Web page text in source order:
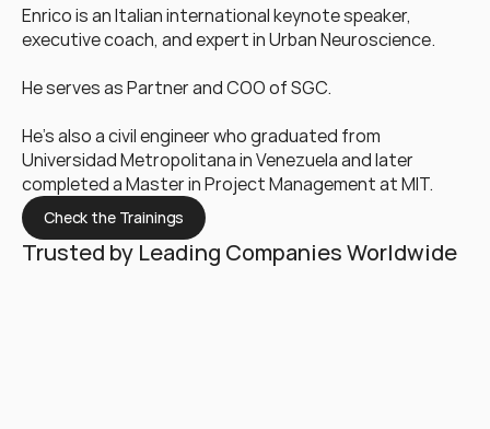
Enrico is an Italian international keynote speaker,
executive coach, and expert in Urban Neuroscience.
He serves as Partner and COO of SGC.
He's also a civil engineer who graduated from
Universidad Metropolitana in Venezuela and later
completed a Master in Project Management at MIT.
Check the Trainings
Trusted by Leading Companies Worldwide